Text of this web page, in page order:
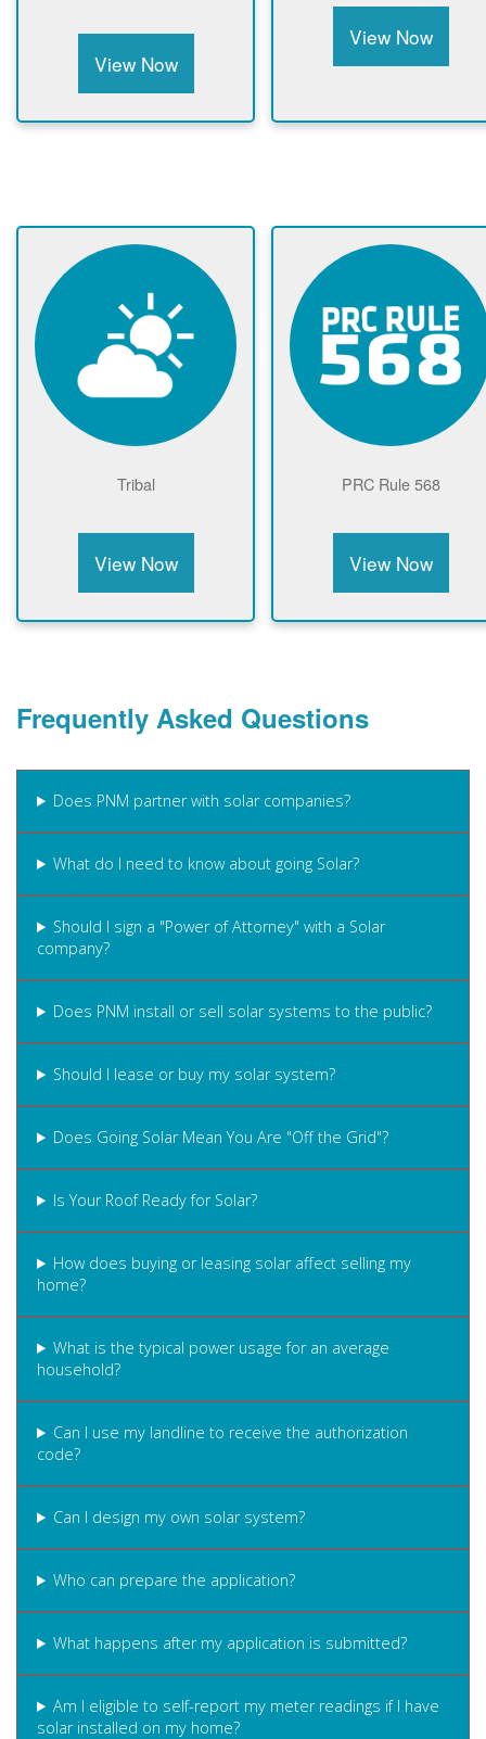
View Now
View Now
Tribal
View Now
PRC Rule 568
View Now
Frequently Asked Questions
Does PNM partner with solar companies?
What do I need to know about going Solar?
Should I sign a "Power of Attorney" with a Solar
company?
Does PNM install or sell solar systems to the public?
Should I lease or buy my solar system?
Does Going Solar Mean You Are "Off the Grid"?
Is Your Roof Ready for Solar?
How does buying or leasing solar affect selling my
home?
What is the typical power usage for an average
household?
Can I use my landline to receive the authorization
code?
Can I design my own solar system?
Who can prepare the application?
What happens after my application is submitted?
Am I eligible to self-report my meter readings if I have
solar installed on my home?